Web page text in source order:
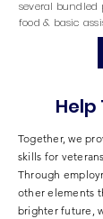
several bundled
food & basic
Help
Together, we
skills for
Through
other elements
brighter future,